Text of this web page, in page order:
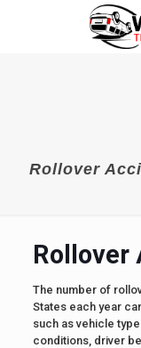
Rollover
Rollover
The number of
States each year
such as vehicle
conditions, driver